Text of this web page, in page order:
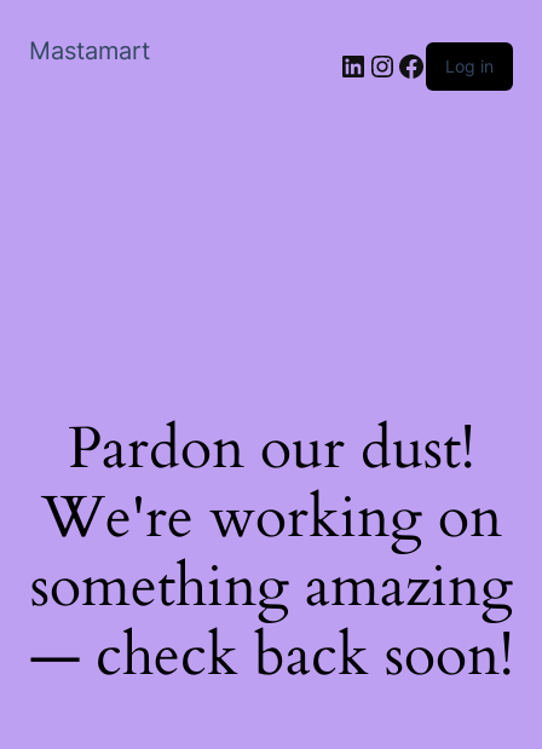
Mastamart LinkedIn
Instagram
Facebook
Log in
Pardon our dust!
We're working on
something amazing
— check back soon!